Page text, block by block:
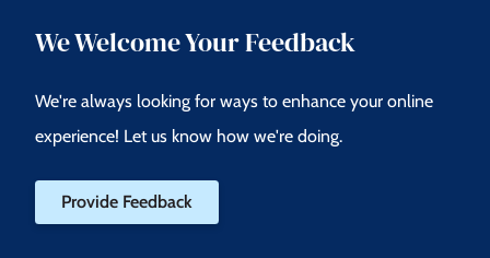
We Welcome Your Feedback
We're always looking for ways to enhance your online
experience! Let us know how we're doing.
Provide Feedback